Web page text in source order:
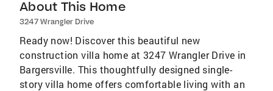
About This Home
3247 Wrangler Drive
Ready now! Discover this beautiful new
construction villa home at 3247 Wrangler Drive in
Bargersville. This thoughtfully designed single-
story villa home offers comfortable living with an